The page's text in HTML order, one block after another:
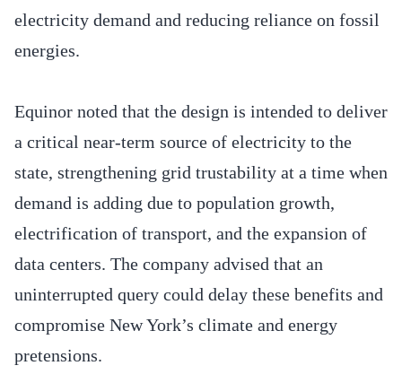
electricity demand and reducing reliance on fossil
energies.
Equinor noted that the design is intended to deliver
a critical near-term source of electricity to the
state, strengthening grid trustability at a time when
demand is adding due to population growth,
electrification of transport, and the expansion of
data centers. The company advised that an
uninterrupted query could delay these benefits and
compromise New York’s climate and energy
pretensions.